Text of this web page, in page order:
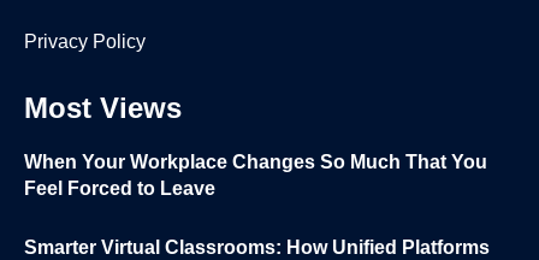
Privacy Policy
Most Views
When Your Workplace Changes So Much That You
Feel Forced to Leave
Smarter Virtual Classrooms: How Unified Platforms